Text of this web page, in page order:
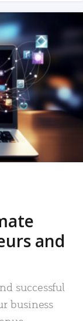
and
successful
business